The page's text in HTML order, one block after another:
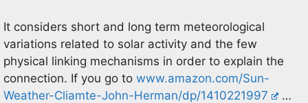
It considers short and long term meteorological
variations related to solar activity and the few
physical linking mechanisms in order to explain the
connection. If you go to www.amazon.com/Sun-
Weather-Cliamte-John-Herman/dp/1410221997
…